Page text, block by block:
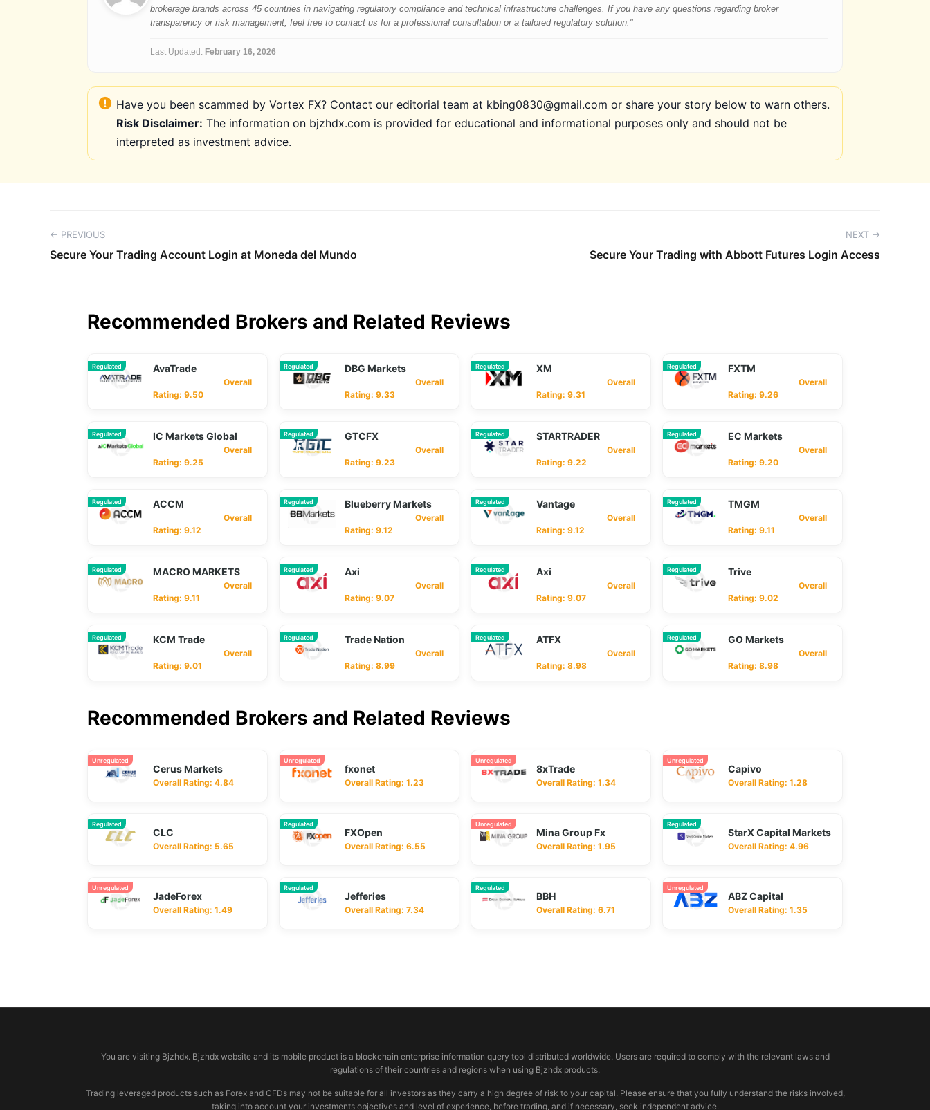
brokerage brands across 45 countries in navigating regulatory compliance and technical infrastructure challenges. If you have any questions regarding broker
transparency or risk management, feel free to contact us for a professional consultation or a tailored regulatory solution."
Last Updated: February 16, 2026
Have you been scammed by Vortex FX? Contact our editorial team at kbing0830@gmail.com or share your story below to warn others.
Risk Disclaimer: The information on bjzhdx.com is provided for educational and informational purposes only and should not be
interpreted as investment advice.
← PREVIOUS
Secure Your Trading Account Login at Moneda del Mundo
NEXT →
Secure Your Trading with Abbott Futures Login Access
Recommended Brokers and Related Reviews
Regulated AvaTrade
Overall
Rating: 9.50
Regulated DBG Markets
Overall
Rating: 9.33
Regulated XM
Overall
Rating: 9.31
Regulated FXTM
Overall
Rating: 9.26
Regulated IC Markets Global
Overall
Rating: 9.25
Regulated GTCFX
Overall
Rating: 9.23
Regulated STARTRADER
Overall
Rating: 9.22
Regulated EC Markets
Overall
Rating: 9.20
Regulated ACCM
Overall
Rating: 9.12
Regulated Blueberry Markets
Overall
Rating: 9.12
Regulated Vantage
Overall
Rating: 9.12
Regulated TMGM
Overall
Rating: 9.11
Regulated MACRO MARKETS
Overall
Rating: 9.11
Regulated Axi
Overall
Rating: 9.07
Regulated Axi
Overall
Rating: 9.07
Regulated Trive
Overall
Rating: 9.02
Regulated KCM Trade
Overall
Rating: 9.01
Regulated Trade Nation
Overall
Rating: 8.99
Regulated ATFX
Overall
Rating: 8.98
Regulated GO Markets
Overall
Rating: 8.98
Recommended Brokers and Related Reviews
Unregulated
Cerus Markets
Overall Rating: 4.84
Unregulated
fxonet
Overall Rating: 1.23
Unregulated
8xTrade
Overall Rating: 1.34
Unregulated
Capivo
Overall Rating: 1.28
Regulated
CLC
Overall Rating: 5.65
Regulated
FXOpen
Overall Rating: 6.55
Unregulated
Mina Group Fx
Overall Rating: 1.95
Regulated
StarX Capital Markets
Overall Rating: 4.96
Unregulated
JadeForex
Overall Rating: 1.49
Regulated
Jefferies
Overall Rating: 7.34
Regulated
BBH
Overall Rating: 6.71
Unregulated
ABZ Capital
Overall Rating: 1.35
You are visiting Bjzhdx. Bjzhdx website and its mobile product is a blockchain enterprise information query tool distributed worldwide. Users are required to comply with the relevant laws and
regulations of their countries and regions when using Bjzhdx products.
Trading leveraged products such as Forex and CFDs may not be suitable for all investors as they carry a high degree of risk to your capital. Please ensure that you fully understand the risks involved,
taking into account your investments objectives and level of experience, before trading, and if necessary, seek independent advice.